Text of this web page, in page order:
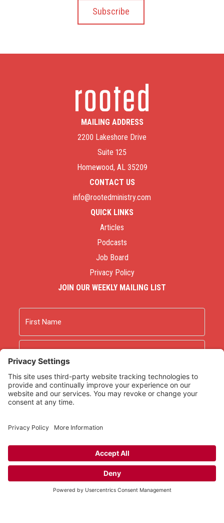
MAILING ADDRESS
2200 Lakeshore Drive
Suite 125
Homewood, AL 35209
CONTACT US
info@rootedministry.com
QUICK LINKS
Articles
Podcasts
Job Board
Privacy Policy
JOIN OUR WEEKLY MAILING LIST
First
Last
Email
As an Amazon Associate we earn from qualifying